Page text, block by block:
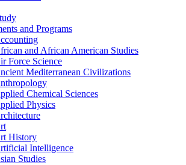
and Programs
and African American Studies
Force Science
Mediterranean Civilizations
Chemical Sciences
Physics
History
Intelligence
Studies